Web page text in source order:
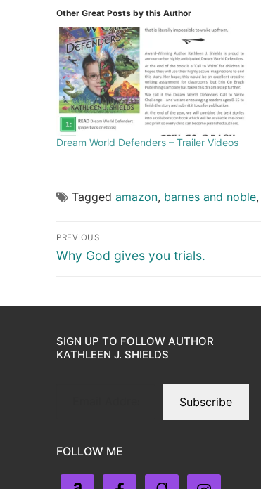
Other Great Posts by this Author
Dream World Defenders – Trailer Videos
Tagged amazon, barnes and noble,
PREVIOUS
Why God gives you trials.
SIGN UP TO FOLLOW AUTHOR
KATHLEEN J. SHIELDS
Subscribe
FOLLOW ME